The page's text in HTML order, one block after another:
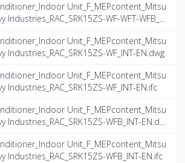
Unit_F_MEPcontent_Mitsu
Industries_RAC_SRK15ZS-WF-WFT-WFB_I
Unit_F_MEPcontent_Mitsu
Industries_RAC_SRK15ZS-WF_INT-EN.dwg
Unit_F_MEPcontent_Mitsu
Industries_RAC_SRK15ZS-WF_INT-EN.ifc
Unit_F_MEPcontent_Mitsu
Industries_RAC_SRK15ZS-WFB_INT-EN.dw
Unit_F_MEPcontent_Mitsu
Industries_RAC_SRK15ZS-WFB_INT-EN.ifc